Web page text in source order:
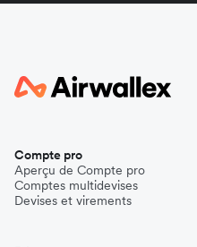
Compte pro
Aperçu de Compte pro
Comptes multidevises
Devises et virements